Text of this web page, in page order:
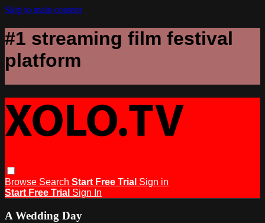
Skip to main content
#1 streaming film festival
platform
Browse Search Start Free Trial Sign in
Start Free Trial Sign In
A Wedding Day